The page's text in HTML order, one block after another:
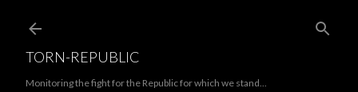
TORN-REPUBLIC
Monitoring the fight for the Republic for which we stand...